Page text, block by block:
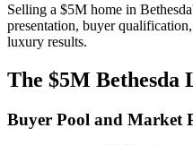
Selling a $5M home in
presentation, buyer
luxury results.
The $5M
Buyer Pool and Market